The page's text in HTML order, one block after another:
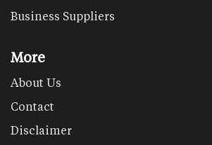
Business Suppliers
More
About Us
Contact
Disclaimer